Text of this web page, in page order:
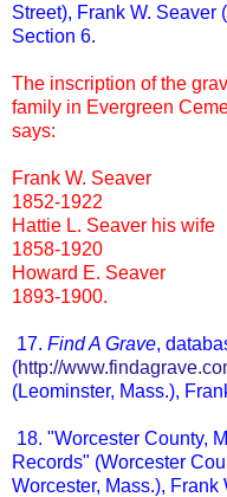
Street), Frank W. Seaver
Section 6.
The inscription of the
family in Evergreen
says:
Frank W. Seaver
1852-1922
Hattie L. Seaver his wife
1858-1920
Howard E. Seaver
1893-1900.
17. Find A Grave,
(http://
(Leominster, Mass.),
18. "Worcester County,
Records" (Worcester
Worcester, Mass.),